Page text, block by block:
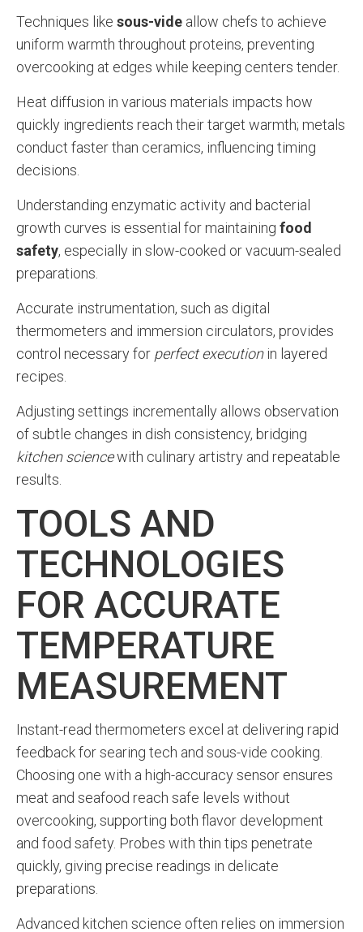
Techniques like sous-vide allow chefs to achieve
uniform warmth throughout proteins, preventing
overcooking at edges while keeping centers tender.
Heat diffusion in various materials impacts how
quickly ingredients reach their target warmth; metals
conduct faster than ceramics, influencing timing
decisions.
Understanding enzymatic activity and bacterial
growth curves is essential for maintaining food
safety, especially in slow-cooked or vacuum-sealed
preparations.
Accurate instrumentation, such as digital
thermometers and immersion circulators, provides
control necessary for perfect executionin layered
recipes.
Adjusting settings incrementally allows observation
of subtle changes in dish consistency, bridging
kitchen sciencewith culinary artistry and repeatable
results.
TOOLS AND
TECHNOLOGIES
FOR ACCURATE
TEMPERATURE
MEASUREMENT
Instant-read thermometers excel at delivering rapid
feedback for searing tech and sous-vide cooking.
Choosing one with a high-accuracy sensor ensures
meat and seafood reach safe levels without
overcooking, supporting both flavor development
and food safety. Probes with thin tips penetrate
quickly, giving precise readings in delicate
preparations.
Advanced kitchen science often relies on immersion